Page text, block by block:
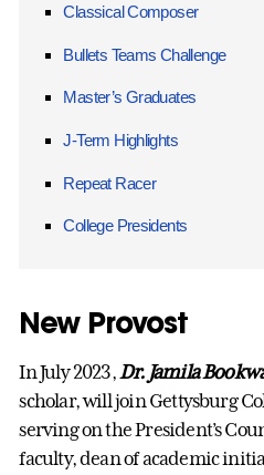
Classical Composer
Bullets Teams Challenge
Master’s Graduates
J-Term Highlights
Repeat Racer
College Presidents
New Provost
In July 2023,Dr. Jamila
scholar, will join Gettysburg
serving on the President’s
faculty, dean of academic